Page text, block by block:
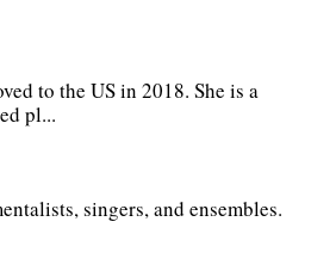
to the US in 2018. She is a
pl...
singers, and ensembles.